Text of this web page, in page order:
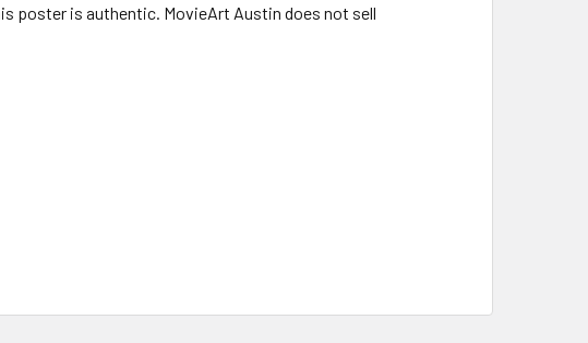
poster is authentic. MovieArt Austin does not sell